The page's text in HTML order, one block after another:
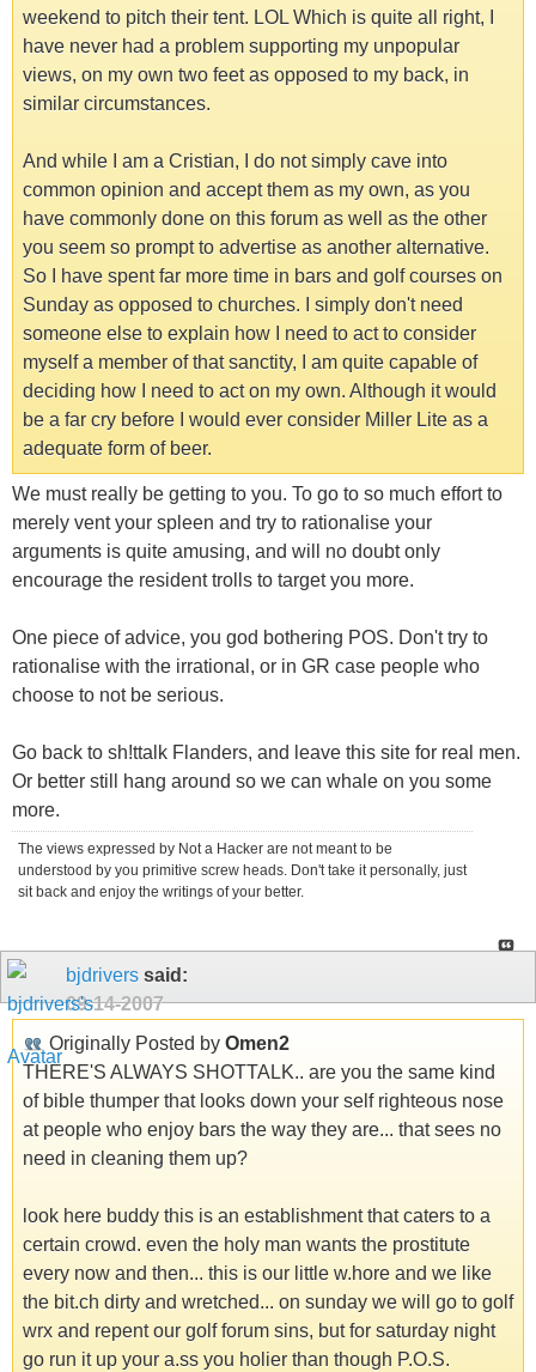
weekend to pitch their tent. LOL Which is quite all right, I
have never had a problem supporting my unpopular
views, on my own two feet as opposed to my back, in
similar circumstances.
And while I am a Cristian, I do not simply cave into
common opinion and accept them as my own, as you
have commonly done on this forum as well as the other
you seem so prompt to advertise as another alternative.
So I have spent far more time in bars and golf courses on
Sunday as opposed to churches. I simply don't need
someone else to explain how I need to act to consider
myself a member of that sanctity, I am quite capable of
deciding how I need to act on my own. Although it would
be a far cry before I would ever consider Miller Lite as a
adequate form of beer.
We must really be getting to you. To go to so much effort to
merely vent your spleen and try to rationalise your
arguments is quite amusing, and will no doubt only
encourage the resident trolls to target you more.
One piece of advice, you god bothering POS. Don't try to
rationalise with the irrational, or in GR case people who
choose to not be serious.
Go back to sh!ttalk Flanders, and leave this site for real men.
Or better still hang around so we can whale on you some
more.
The views expressed by Not a Hacker are not meant to be
understood by you primitive screw heads. Don't take it personally, just
sit back and enjoy the writings of your better.
bjdrivers said:
09-14-2007
Originally Posted by Omen2
THERE'S ALWAYS SHOTTALK.. are you the same kind
of bible thumper that looks down your self righteous nose
at people who enjoy bars the way they are... that sees no
need in cleaning them up?
look here buddy this is an establishment that caters to a
certain crowd. even the holy man wants the prostitute
every now and then... this is our little w.hore and we like
the bit.ch dirty and wretched... on sunday we will go to golf
wrx and repent our golf forum sins, but for saturday night
go run it up your a.ss you holier than though P.O.S.